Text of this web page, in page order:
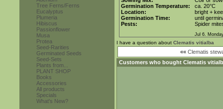
Tree Ferns/Ferns
Eucalyptus
Plumeria
Hibiscus
Passionflower
Musa
Protea
Seed-Rarities
Germinated Seeds
Seed-Sets
Plants from...
PLANT SHOP
Books
Accessories
All products
Specials
What's New?
Germination Temperature:
ca. 20°C
Location:
bright +
Germination Time:
until
Pests:
Spider
Jul 6.
I have a question about Clematis vitialba
«« Clematis
Customers who bought Clematis